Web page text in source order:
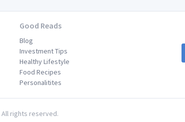
Good Reads
Blog
Investment Tips
Healthy Lifestyle
Food Recipes
Personalitites
All rights reserved.